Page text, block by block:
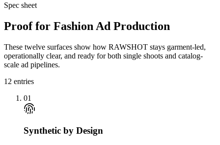
Spec sheet
Proof for Fashion Ad Production
These twelve surfaces show how RAWSHOT stays garment-led,
operationally clear, and ready for both single shoots and catalog-
scale ad pipelines.
12 entries
01
Synthetic by Design